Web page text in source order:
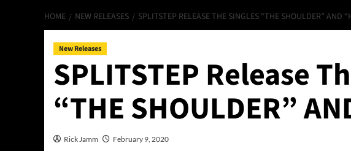
HOME NEW RELEASES SPLITSTEP RELEASE THE SINGLES “THE SHOULDER” AND
New Releases
SPLITSTEP Release
“THE SHOULDER”
Rick Jamm February 9, 2020